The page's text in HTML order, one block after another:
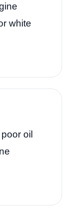
white
oil